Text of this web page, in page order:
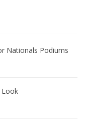
Nationals Podiums
Look